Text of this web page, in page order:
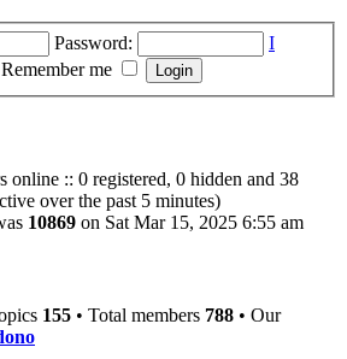
Password:
I
Remember me
online :: 0 registered, 0 hidden and 38
over the past 5 minutes)
10869 on Sat Mar 15, 2025 6:55 am
155 • Total members 788 • Our